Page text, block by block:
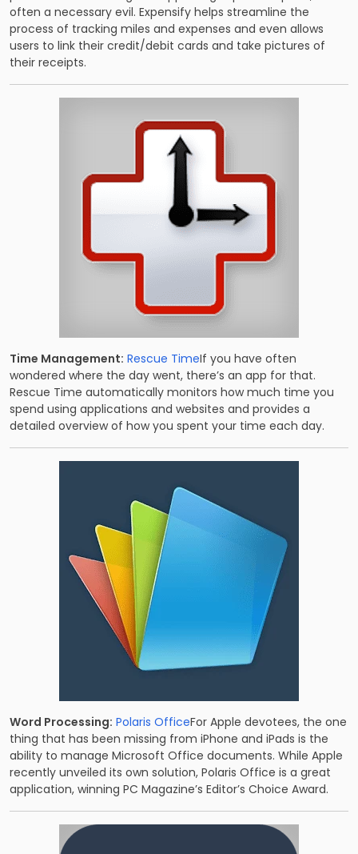
often a necessary evil. Expensify helps streamline the
process of tracking miles and expenses and even allows
users to link their credit/debit cards and take pictures of
their receipts.
Time Management: Rescue TimeIf you have often
wondered where the day went, there’s an app for that.
Rescue Time automatically monitors how much time you
spend using applications and websites and provides a
detailed overview of how you spent your time each day.
Word Processing: Polaris OfficeFor Apple devotees, the one
thing that has been missing from iPhone and iPads is the
ability to manage Microsoft Office documents. While Apple
recently unveiled its own solution, Polaris Office is a great
application, winning PC Magazine’s Editor’s Choice Award.